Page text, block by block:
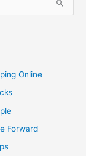
Online
Forward